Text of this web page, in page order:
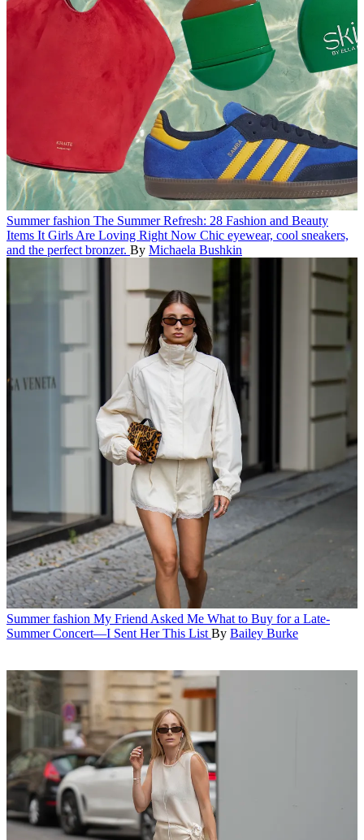
Summer fashion The Summer Refresh: 28 Fashion and Beauty
Items It Girls Are Loving Right Now Chic eyewear, cool sneakers,
and the perfect bronzer. By Michaela Bushkin
Summer fashion My Friend Asked Me What to Buy for a Late-
Summer Concert—I Sent Her This List By Bailey Burke